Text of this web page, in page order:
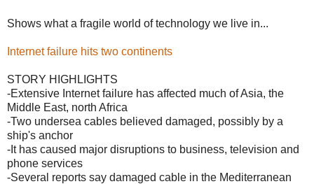
Shows what a fragile world of technology we live in...
Internet failure hits two continents
STORY HIGHLIGHTS
-Extensive Internet failure has affected much of Asia, the
Middle East, north Africa
-Two undersea cables believed damaged, possibly by a
ship's anchor
-It has caused major disruptions to business, television and
phone services
-Several reports say damaged cable in the Mediterranean